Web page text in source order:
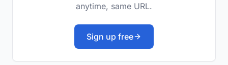
anytime, same URL.
Sign up free